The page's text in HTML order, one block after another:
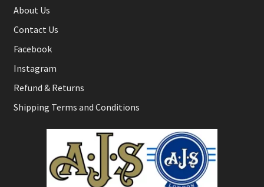
About Us
Contact Us
Facebook
Instagram
Refund & Returns
Shipping Terms and Conditions